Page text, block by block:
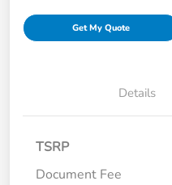
Get My Quote
Details
TSRP
Document Fee